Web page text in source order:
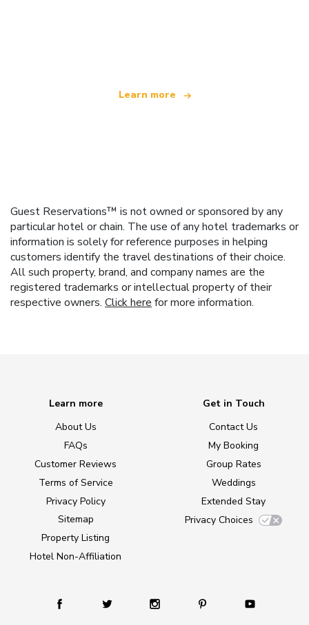
Learn more
Guest Reservations™ is not owned or sponsored by any
particular hotel or chain. The use of any hotel trademarks or
information is solely for reference purposes in helping
customers identify the travel destinations of their choice.
All such property, brand, and company names are the
registered trademarks or intellectual property of their
respective owners. Click here for more information.
Learn more
About Us
FAQs
Customer Reviews
Terms of Service
Privacy Policy
Sitemap
Property Listing
Hotel Non-Affiliation
Get in Touch
Contact Us
My Booking
Group Rates
Weddings
Extended Stay
Privacy Choices